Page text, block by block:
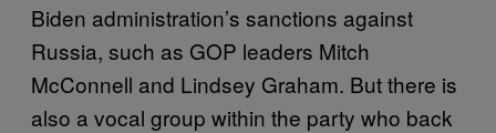
Biden administration’s sanctions against
Russia, such as GOP leaders Mitch
McConnell and Lindsey Graham. But there is
also a vocal group within the party who back